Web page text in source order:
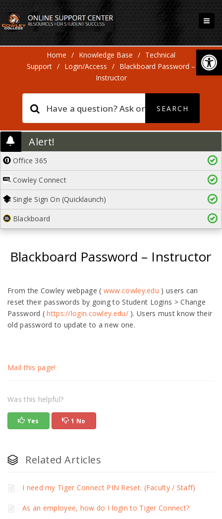
Home / Knowledge Base / Technical
Support / Login/Access / Blackboard Password –
Instructor
Alert!
Office 365
Cowley Connect
Single Sign On (Quicklaunch)
Blackboard
Blackboard Password – Instructor
From the Cowley webpage ( www.cowley.edu ) users can
reset their passwords by going to Student Logins > Change
Password (https://login.cowley.edu/). Users must know their
old password to update to a new one.
Mail this page!
Was this helpful?
Yes 1 No
Related Articles
I need my Tiger Connect PIN Reset. (Faculty / Staff)
As an employee, how do I login to Tiger Connect?